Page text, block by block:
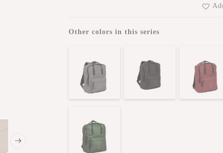
Other colors in this series